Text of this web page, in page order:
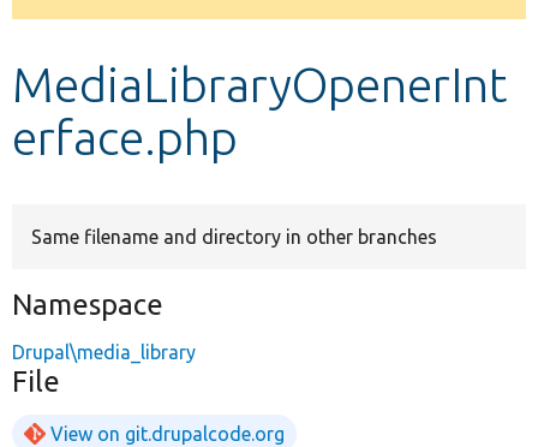
Develop for Drupal
MediaLibraryOpenerInt
erface.php
Same filename and directory in other branches
Namespace
Drupal\media_library
File
View on git.drupalcode.org